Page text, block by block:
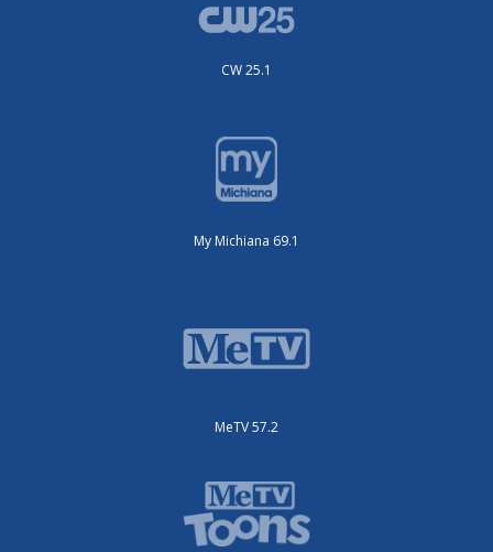
CW 25.1
My Michiana 69.1
MeTV 57.2